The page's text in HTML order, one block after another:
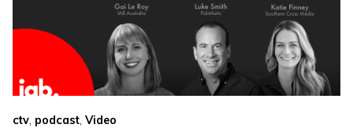
ctv, podcast, Video